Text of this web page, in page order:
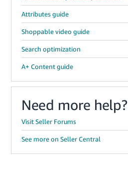
Attributes guide
Shoppable video guide
Search optimization
A+ Content guide
Need more help?
Visit Seller Forums
See more on Seller Central